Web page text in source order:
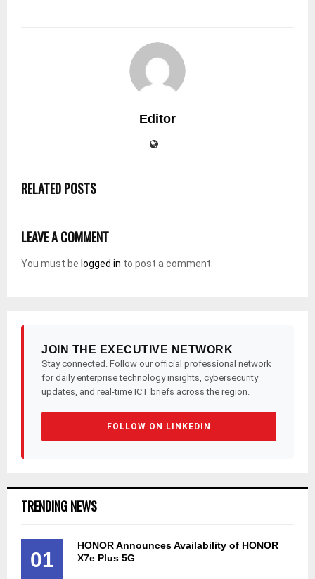
Editor
RELATED POSTS
LEAVE A COMMENT
You must be logged in to post a comment.
JOIN THE EXECUTIVE NETWORK
Stay connected. Follow our official professional network
for daily enterprise technology insights, cybersecurity
updates, and real-time ICT briefs across the region.
FOLLOW ON LINKEDIN
TRENDING NEWS
01
HONOR Announces Availability of HONOR
X7e Plus 5G